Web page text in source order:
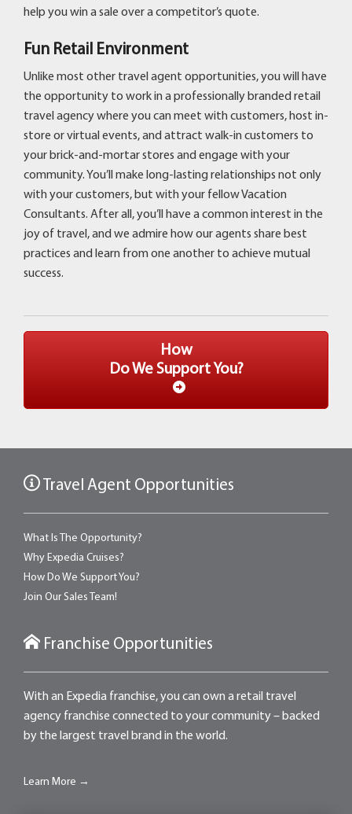
help you win a sale over a competitor’s quote.
Fun Retail Environment
Unlike most other travel agent opportunities, you will have
the opportunity to work in a professionally branded retail
travel agency where you can meet with customers, host in-
store or virtual events, and attract walk-in customers to
your brick-and-mortar stores and engage with your
community. You’ll make long-lasting relationships not only
with your customers, but with your fellow Vacation
Consultants. After all, you’ll have a common interest in the
joy of travel, and we admire how our agents share best
practices and learn from one another to achieve mutual
success.
How
Do We Support You?
Travel Agent Opportunities
What Is The Opportunity?
Why Expedia Cruises?
How Do We Support You?
Join Our Sales Team!
Franchise Opportunities
With an Expedia franchise, you can own a retail travel
agency franchise connected to your community – backed
by the largest travel brand in the world.
Learn More →